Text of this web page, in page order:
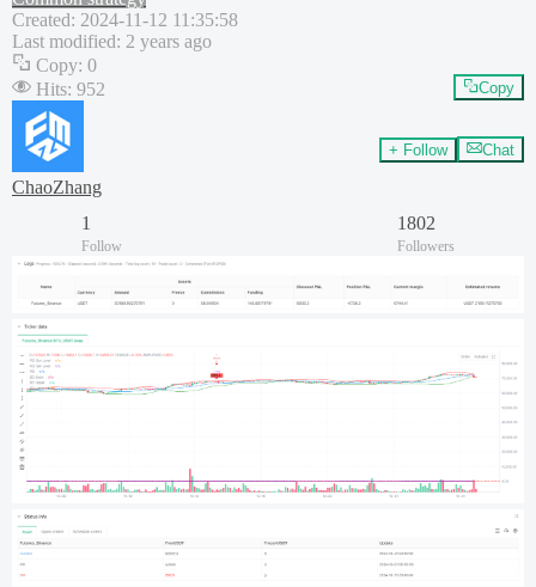
Created: 2024-11-12 11:35:58
Last modified: 2 years ago
Copy: 0
Hits: 952 Copy
ChaoZhang
+ Follow Chat
1
Follow
1802
Followers